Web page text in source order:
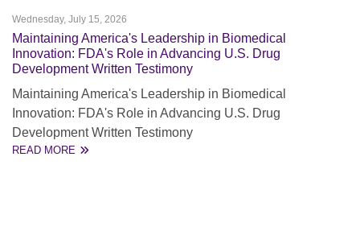
Wednesday, July 15, 2026
Maintaining America's Leadership in Biomedical
Innovation: FDA's Role in Advancing U.S. Drug
Development Written Testimony
Maintaining America's Leadership in Biomedical
Innovation: FDA's Role in Advancing U.S. Drug
Development Written Testimony
READ MORE